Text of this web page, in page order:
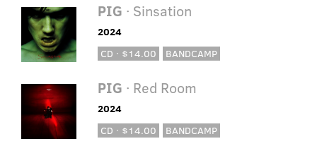
PIG · Sinsation
2024
CD · $14.00
BANDCAMP
PIG · Red Room
2024
CD · $14.00
BANDCAMP